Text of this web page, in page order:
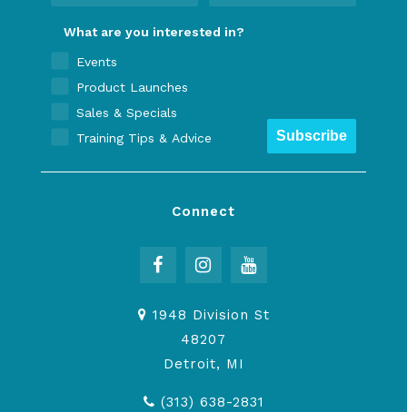
What are you interested in?
Events
Product Launches
Sales & Specials
Training Tips & Advice
Subscribe
Connect
1948 Division St
48207
Detroit, MI
(313) 638-2831